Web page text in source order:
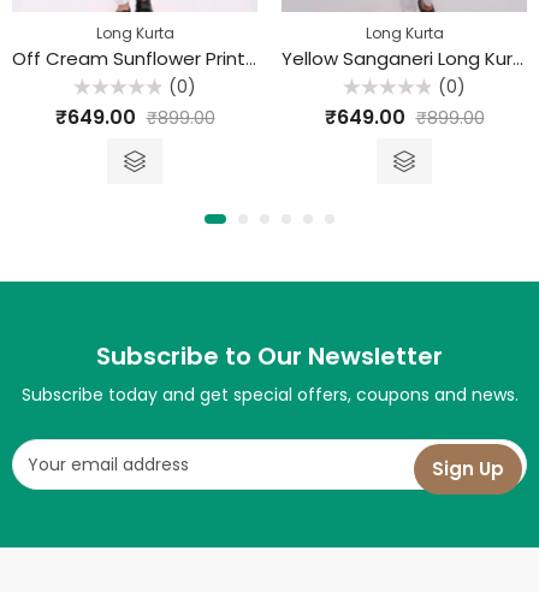
Long Kurta
Off Cream Sunflower Printed Sanganeri Long Kurta
Rated
0
(0)
₹649.00 ₹899.00
Long Kurta
Yellow Sanganeri Long Kurta
Rated
0
(0)
₹649.00 ₹899.00
Subscribe to Our Newsletter
Subscribe today and get special offers, coupons and news.